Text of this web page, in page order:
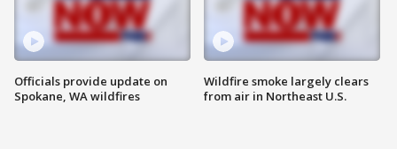
Officials provide update on
Spokane, WA wildfires
Wildfire smoke largely clears
from air in Northeast U.S.